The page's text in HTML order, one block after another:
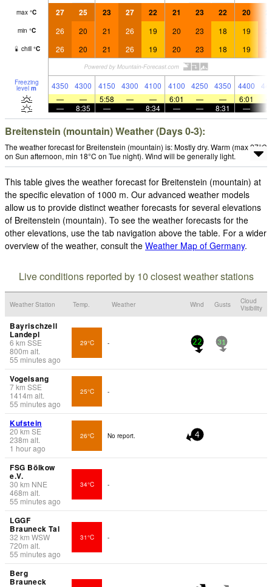
max °C 27 25 23 27 22 21 23 22 20
min °C 26 20 21 26 19 20 23 18 19
chill °C 26 20 21 26 19 20 23 18 19
Freezing
level m 4350 4300 4150 4300 4100 4100 4250 4350 4400
—
— 5:58 — — 6:01 — — 6:01
—
8:35 — — 8:34 — — 8:31 —
Breitenstein (mountain) Weather (Days 0-3):
The weather forecast for Breitenstein (mountain) is: Mostly dry. Warm (max 27°C
on Sun afternoon, min 18°C on Tue night). Wind will be generally light.
This table gives the weather forecast for Breitenstein (mountain) at
the specific elevation of 1000 m. Our advanced weather models
allow us to provide distinct weather forecasts for several elevations
of Breitenstein (mountain). To see the weather forecasts for the
other elevations, use the tab navigation above the table. For a wider
overview of the weather, consult the Weather Map of Germany.
Live conditions reported by 10 closest weather stations
Weather Station Temp. Weather Wind Gusts
Cloud
Visibility
Bayrischzell
Landepl
6 km SSE
800m alt.
55 minutes ago
29°C - 22 31
Vogelsang
7km SSE
1414m alt.
55 minutes ago
25°C -
Kufstein
20 km SE
238m alt.
1 hour ago
26°C No report. 4
FSG Bölkow
e.V.
30 km NNE
468m alt.
55 minutes ago
34°C -
LGGF
Brauneck Tal
32 km WSW
720m alt.
55 minutes ago
31°C -
Berg
Brauneck